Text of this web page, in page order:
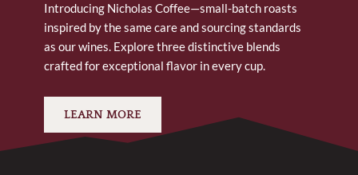
Introducing Nicholas Coffee—small-batch roasts
inspired by the same care and sourcing standards
as our wines. Explore three distinctive blends
crafted for exceptional flavor in every cup.
LEARN MORE